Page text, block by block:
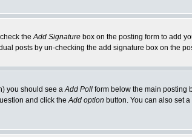
theAdd Signature box on the posting form to add
posts by un-checking the add signature box on the
you should see aAdd Poll form below the main posting
and click theAdd option button. You can also set